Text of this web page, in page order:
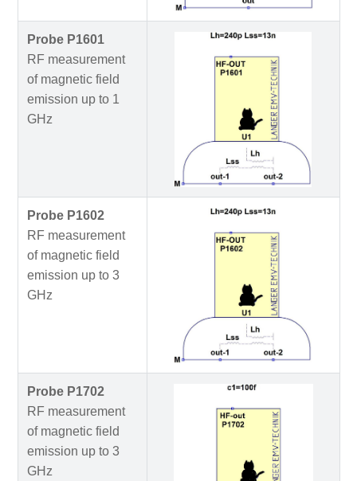
Probe P1601
RF measurement
of magnetic field
emission up to 1
GHz
Probe P1602
RF measurement
of magnetic field
emission up to 3
GHz
Probe P1702
RF measurement
of magnetic field
emission up to 3
GHz